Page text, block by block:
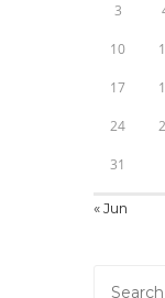
3
10
17
24
31
« Jun